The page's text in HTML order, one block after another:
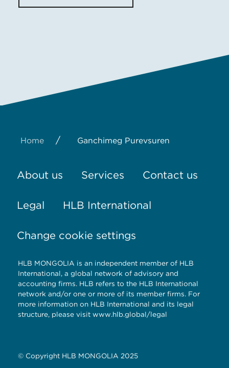
Home / Ganchimeg Purevsuren
About us Services Contact us
Legal HLB International
Change cookie settings
HLB MONGOLIA is an independent member of HLB
International, a global network of advisory and
accounting firms. HLB refers to the HLB International
network and/or one or more of its member firms. For
more information on HLB International and its legal
structure, please visit www.hlb.global/legal
© Copyright HLB MONGOLIA 2025